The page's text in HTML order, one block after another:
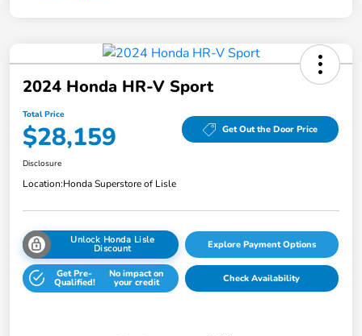
2024 Honda HR-V Sport
Total Price
$28,159 Get Out the Door Price
Disclosure
Location:Honda Superstore of Lisle
Unlock Honda Lisle
Discount Explore Payment Options
Get Pre-
Qualified!
No impact on
your credit Check Availability